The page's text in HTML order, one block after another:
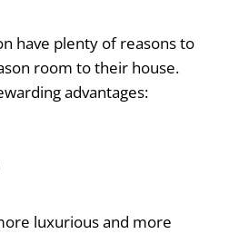
have plenty of reasons to
room to their house.
advantages:
luxurious and more